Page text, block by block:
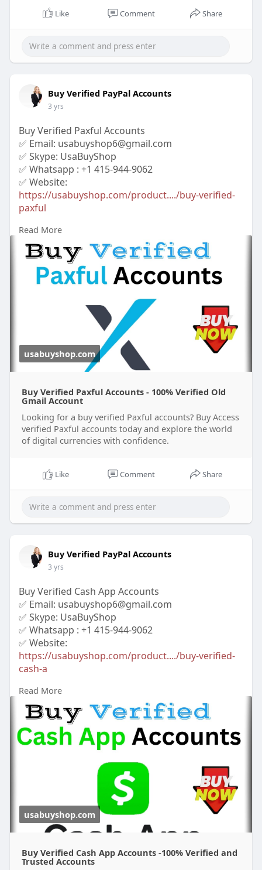
Like Comment Share
Buy Verified PayPal Accounts
3 yrs
Buy Verified Paxful Accounts
✅ Email: usabuyshop6@gmail.com
✅ Skype: UsaBuyShop
✅ Whatsapp : +1 415-944-9062
✅ Website:
https://usabuyshop.com/product..../buy-verified-
paxful
#buyverifiedpaxfulaccounts
#cryptoaccount
Read More
usabuyshop.com
Buy Verified Paxful Accounts - 100% Verified Old
Gmail Account
Looking for a buy verified Paxful accounts? Buy Access
verified Paxful accounts today and explore the world
of digital currencies with confidence.
Like Comment Share
Buy Verified PayPal Accounts
3 yrs
Buy Verified Cash App Accounts
✅ Email: usabuyshop6@gmail.com
✅ Skype: UsaBuyShop
✅ Whatsapp : +1 415-944-9062
✅ Website:
https://usabuyshop.com/product..../buy-verified-
cash-a
#buyverifiedcashappaccounts
#buycashappaccounts#bankaccount
Read More
usabuyshop.com
Buy Verified Cash App Accounts -100% Verified and
Trusted Accounts